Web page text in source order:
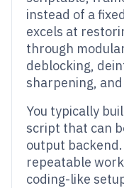
instead of a
excels at
through
deblocking,
sharpening,
You typically
script that can
output
repeatable
coding-like